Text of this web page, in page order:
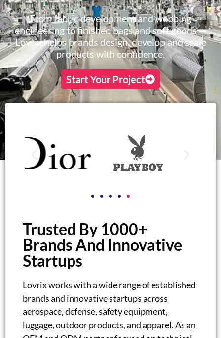
From fabric development and webbing
engineering to finished bags and soft goods —
Lovrix helps brands design, develop and scale
products with confidence.
Start Your Project
Trusted By 1000+
Brands And Innovative
Startups
Lovrix works with a wide range of established
brands and innovative startups across
aerospace, defense, safety equipment,
luggage, outdoor products, and apparel. As an